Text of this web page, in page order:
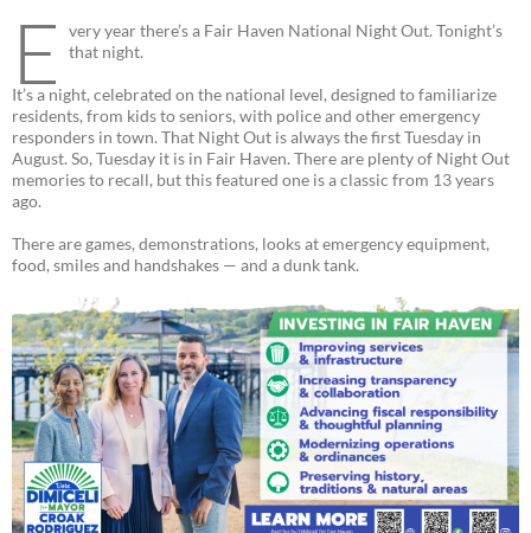
E
very year there’s a Fair Haven National Night Out. Tonight’s
that night.
It’s a night, celebrated on the national level, designed to familiarize
residents, from kids to seniors, with police and other emergency
responders in town. That Night Out is always the first Tuesday in
August. So, Tuesday it is in Fair Haven. There are plenty of Night Out
memories to recall, but this featured one is a classic from 13 years
ago.
There are games, demonstrations, looks at emergency equipment,
food, smiles and handshakes — and a dunk tank.